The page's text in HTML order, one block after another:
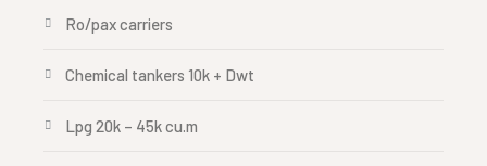
Ro/pax carriers
Chemical tankers 10k + Dwt
Lpg 20k – 45k cu.m